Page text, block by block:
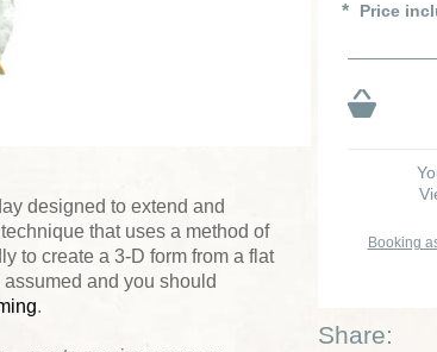
Price
Booking
Share:
designed to extend and
that uses a method of
to create a 3-D form from a flat
and you should
.